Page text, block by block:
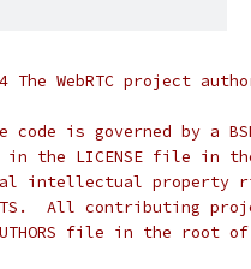
WebRTC project
is governed by a
the LICENSE file in
intellectual property
All contributing
file in the root